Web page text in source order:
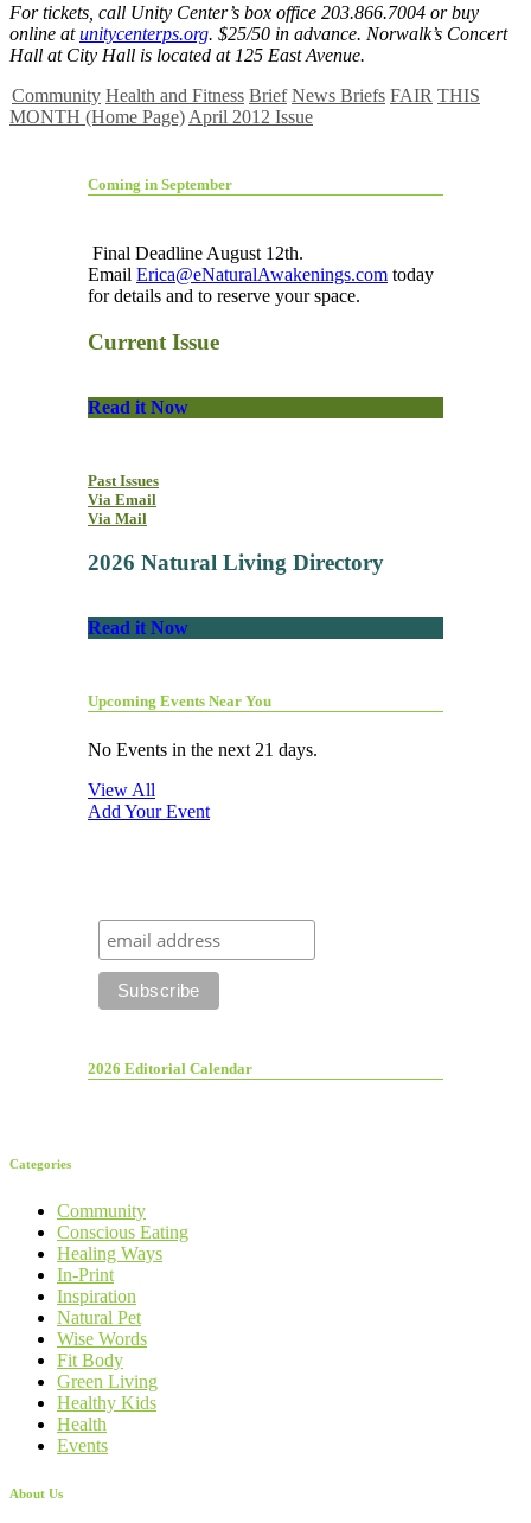
For tickets, call Unity Center’s box office 203.866.7004 or buy
online atunitycenterps.org. $25/50 in advance. Norwalk’s Concert
Hall at City Hall is located at 125 East Avenue.
Community Health and Fitness Brief News Briefs FAIR THIS
MONTH (Home Page) April 2012 Issue
Coming in September
Final Deadline August 12th.
Email Erica@eNaturalAwakenings.com today
for details and to reserve your space.
Current Issue
Read it Now
Past Issues
Via Email
Via Mail
2026 Natural Living Directory
Read it Now
Upcoming Events Near You
No Events in the next 21 days.
View All
Add Your Event
2026 Editorial Calendar
Categories
Community
Conscious Eating
Healing Ways
In-Print
Inspiration
Natural Pet
Wise Words
Fit Body
Green Living
Healthy Kids
Health
Events
About Us